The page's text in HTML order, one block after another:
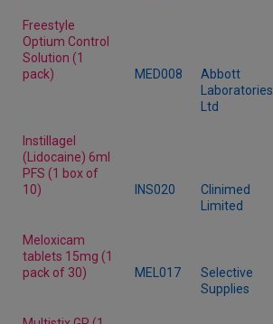
Freestyle
Optium Control
Solution (1
pack)
MED008
Abbott
Laboratories
Ltd
Instillagel
(Lidocaine) 6ml
PFS (1 box of
10)
INS020
Clinimed
Limited
Meloxicam
tablets 15mg (1
pack of 30)
MEL017
Selective
Supplies